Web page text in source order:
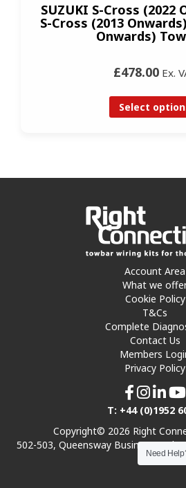
SUZUKI S-Cross (2022
S-Cross (2013
Onwards)
£478.00Ex.
Select
Account Area
What we
Cookie Policy
T&Cs
Complete
Contact Us
Members
Privacy Policy
T: +44 (0)1952
Copyright© 2026 Right
502-503, Queensway Business Park,
7UL
Need